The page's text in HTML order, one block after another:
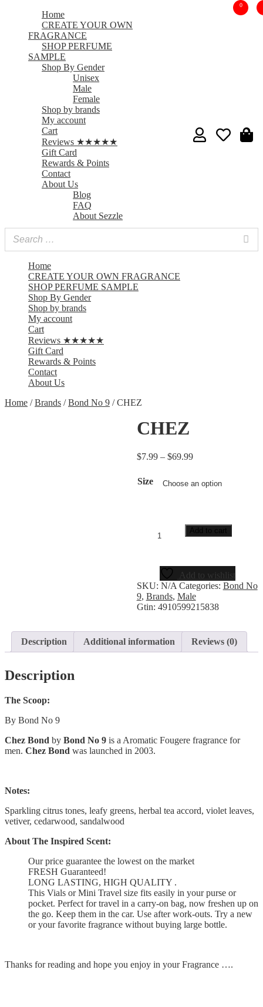
0
Home
CREATE YOUR OWN FRAGRANCE
SHOP PERFUME SAMPLE
Shop By Gender
Shop by brands
My account
Cart
Reviews ★★★★★
Gift Card
Rewards & Points
Contact
About Us
Home /Brands /Bond No 9 / CHEZ
CHEZ
$7.99 – $69.99
Size
Add to cart
Add to wishlist
SKU: N/A Categories: Bond No
9, Brands, Male
Gtin: 4910599215838
Description Additional information Reviews (0)
Description
The Scoop:
By Bond No 9
Chez Bond by Bond No 9 is a Aromatic Fougere fragrance for
men. Chez Bond was launched in 2003.
Notes:
Sparkling citrus tones, leafy greens, herbal tea accord, violet leaves,
vetiver, cedarwood, sandalwood
About The Inspired Scent:
Our price guarantee the lowest on the market
FRESH Guaranteed!
LONG LASTING, HIGH QUALITY .
This Vials or Mini Travel size fits easily in your purse or
pocket. Perfect for travel in a carry-on bag, now freshen up on
the go. Keep them in the car. Use after work-outs. Try a new
or your favorite fragrance without buying large bottle.
Thanks for reading and hope you enjoy in your Fragrance ….
Home
CREATE YOUR OWN
FRAGRANCE
SHOP PERFUME
SAMPLE
Shop By Gender
Unisex
Male
Female
Shop by brands
My account
Cart
Reviews ★★★★★
Gift Card
Rewards & Points
Contact
About Us
Blog
FAQ
About Sezzle